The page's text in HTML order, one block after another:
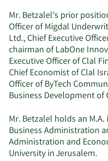
Mr. Betzalel’s prior
Officer of Migdal
Ltd., Chief Executive
chairman of LabOne
Executive Officer of Clal
Chief Economist of Clal
Officer of ByTech
Business Development of
Mr. Betzalel holds an
Business Administration
Administration and
University in Jerusalem.